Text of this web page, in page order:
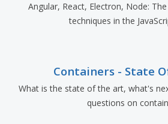
Angular, React, Electron, Node:
techniques in the
Containers - State
What is the state of the art, what's
questions on